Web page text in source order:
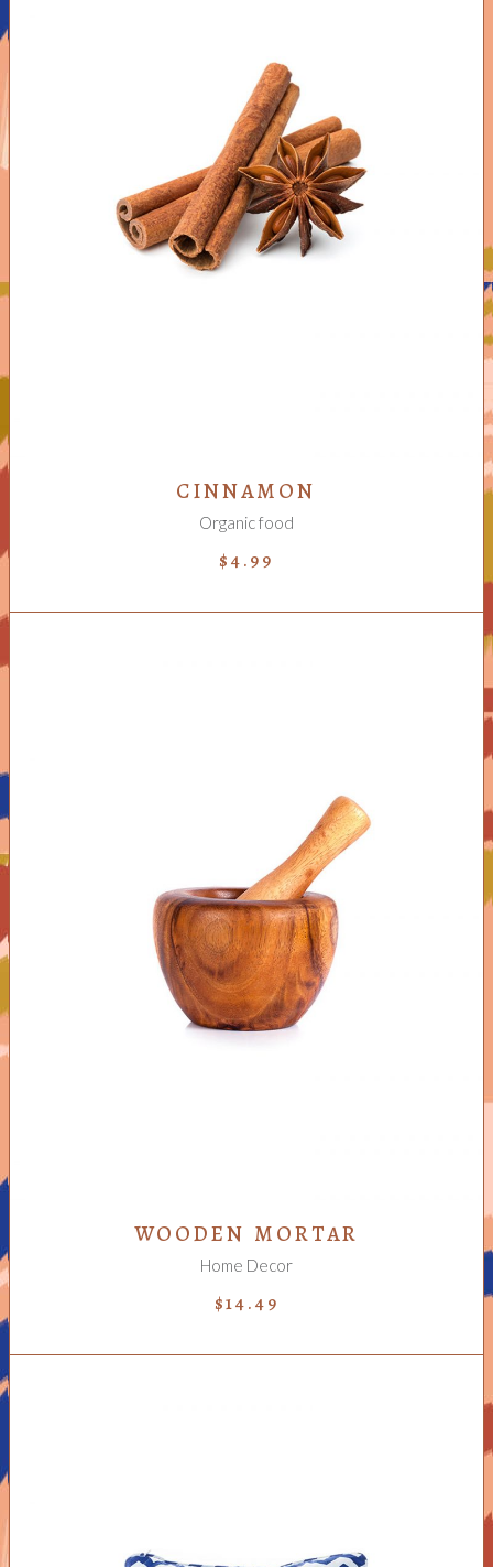
ADD TO CART
CINNAMON
Organic food
$4.99
ADD TO CART
WOODEN MORTAR
Home Decor
$14.49